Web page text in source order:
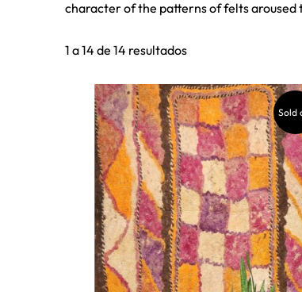
character of the patterns of felts
1 a 14 de 14 resultados
Sold